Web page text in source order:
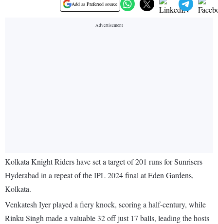
Add as Preferred source
Kolkata Knight Riders have set a target of 201 runs for Sunrisers
Hyderabad in a repeat of the IPL 2024 final at Eden Gardens,
Kolkata.
Venkatesh Iyer played a fiery knock, scoring a half-century, while
Rinku Singh made a valuable 32 off just 17 balls, leading the hosts